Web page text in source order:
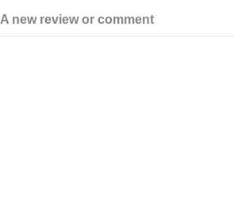
A new review or comment